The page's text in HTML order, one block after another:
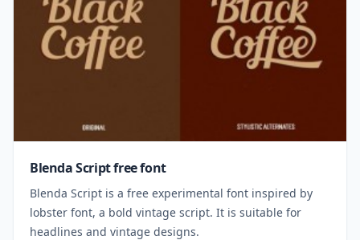
Blenda Script free font
Blenda Script is a free experimental font inspired by
lobster font, a bold vintage script. It is suitable for
headlines and vintage designs.